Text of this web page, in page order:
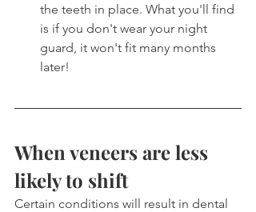
the teeth in place. What you'll find
is if you don't wear your night
guard, it won't fit many months
later!
When veneers are less
likely to shift
Certain conditions will result in dental